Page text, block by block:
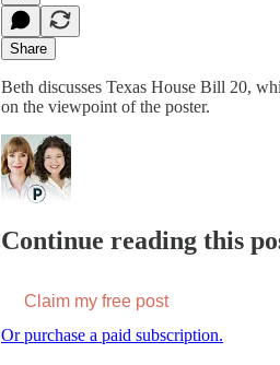
Share
Beth discusses Texas House Bill 20,
on the viewpoint of the poster.
Continue reading this
Claim my free post
Or purchase a paid subscription.